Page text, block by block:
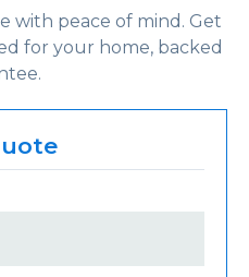
with peace of mind. Get
for your home, backed